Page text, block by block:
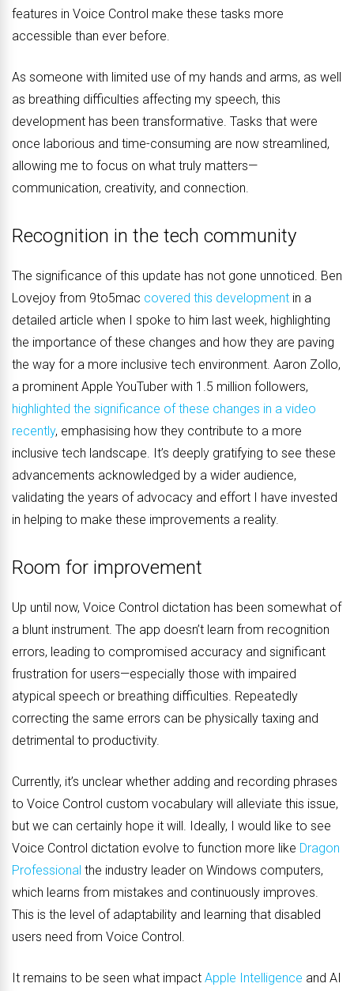
features in Voice Control make these tasks more
accessible than ever before.
As someone with limited use of my hands and arms, as well
as breathing difficulties affecting my speech, this
development has been transformative. Tasks that were
once laborious and time-consuming are now streamlined,
allowing me to focus on what truly matters—
communication, creativity, and connection.
Recognition in the tech community
The significance of this update has not gone unnoticed. Ben
Lovejoy from 9to5mac covered this development in a
detailed article when I spoke to him last week, highlighting
the importance of these changes and how they are paving
the way for a more inclusive tech environment. Aaron Zollo,
a prominent Apple YouTuber with 1.5 million followers,
highlighted the significance of these changes in a video
recently, emphasising how they contribute to a more
inclusive tech landscape. It’s deeply gratifying to see these
advancements acknowledged by a wider audience,
validating the years of advocacy and effort I have invested
in helping to make these improvements a reality.
Room for improvement
Up until now, Voice Control dictation has been somewhat of
a blunt instrument. The app doesn’t learn from recognition
errors, leading to compromised accuracy and significant
frustration for users—especially those with impaired
atypical speech or breathing difficulties. Repeatedly
correcting the same errors can be physically taxing and
detrimental to productivity.
Currently, it’s unclear whether adding and recording phrases
to Voice Control custom vocabulary will alleviate this issue,
but we can certainly hope it will. Ideally, I would like to see
Voice Control dictation evolve to function more like Dragon
Professional the industry leader on Windows computers,
which learns from mistakes and continuously improves.
This is the level of adaptability and learning that disabled
users need from Voice Control.
It remains to be seen what impact Apple Intelligence and AI